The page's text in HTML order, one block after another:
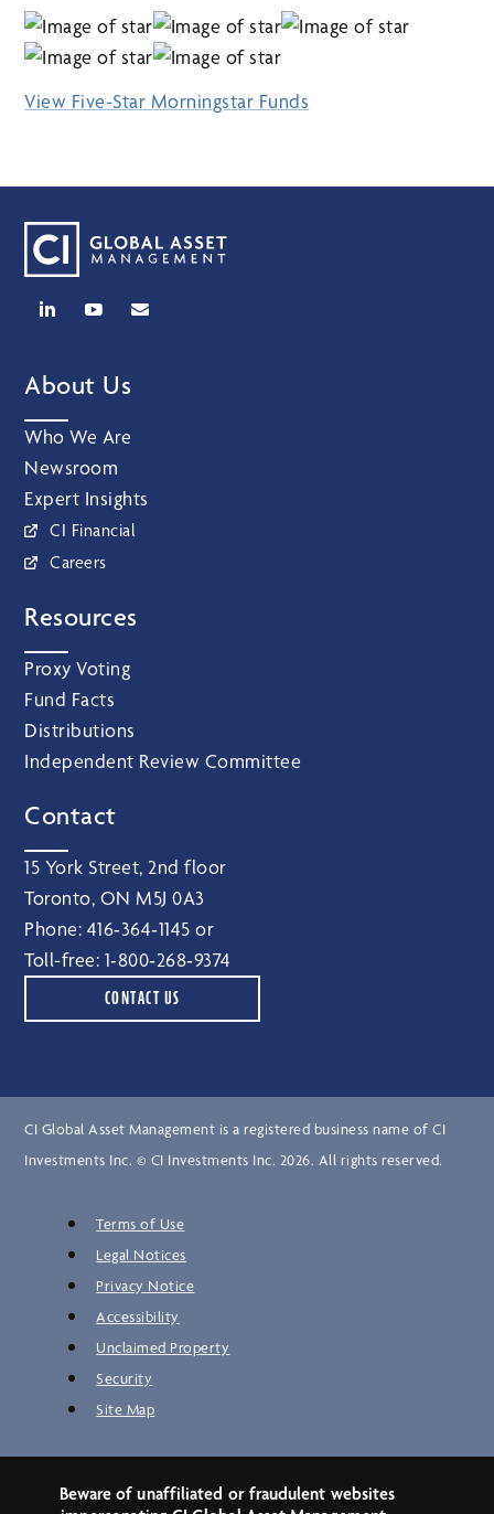
View Five-Star Morningstar Funds
About Us
Who We Are
Newsroom
Expert Insights
CI Financial
Careers
Resources
Proxy Voting
Fund Facts
Distributions
Independent Review Committee
Contact
15 York Street, 2nd floor
Toronto, ON M5J 0A3
Phone: 416‑364‑1145 or
Toll-free: 1‑800‑268‑9374
CONTACT US
CI Global Asset Management is a registered business name of CI
Investments Inc. © CI Investments Inc. 2026. All rights reserved.
Terms of Use
Legal Notices
Privacy Notice
Accessibility
Unclaimed Property
Security
Site Map
Beware of unaffiliated or fraudulent websites